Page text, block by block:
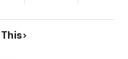
of Delusion and his twisted